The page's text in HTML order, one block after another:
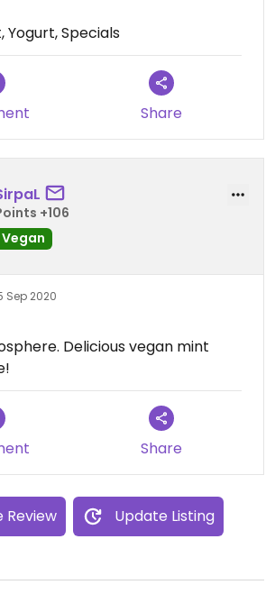
Yogurt, Specials
Share
+106
Vegan
Sep 2020
Delicious vegan mint
Share
Review Update Listing